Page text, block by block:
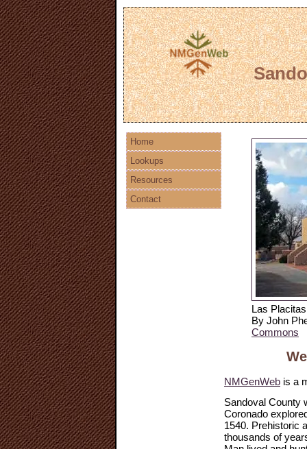
Home
Lookups
Resources
Contact
Las
By John
Commons
NMGenWeb is a
Sandoval County
Coronado
1540. Prehistoric
thousands of